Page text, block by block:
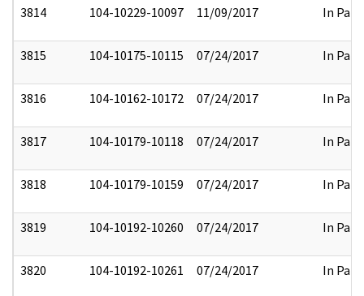
3814 104-10229-10097 11/09/2017 In Part
3815 104-10175-10115 07/24/2017 In Part
3816 104-10162-10172 07/24/2017 In Part
3817 104-10179-10118 07/24/2017 In Part
3818 104-10179-10159 07/24/2017 In Part
3819 104-10192-10260 07/24/2017 In Part
3820 104-10192-10261 07/24/2017 In Part